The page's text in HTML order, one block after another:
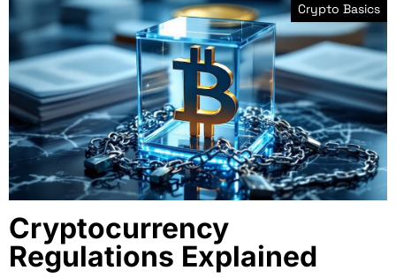
Crypto Basics
Cryptocurrency
Regulations Explained